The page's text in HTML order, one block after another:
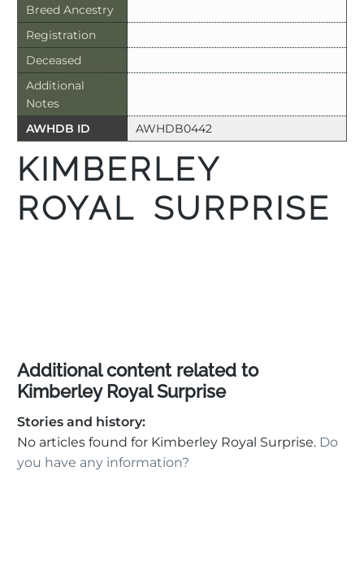
Breed Ancestry
Registration
Deceased
Additional
Notes
AWHDB ID
AWHDB0442
KIMBERLEY
ROYAL SURPRISE
Additional content related to
Kimberley Royal Surprise
Stories and history:
No articles found for Kimberley Royal Surprise. Do
you have any information?